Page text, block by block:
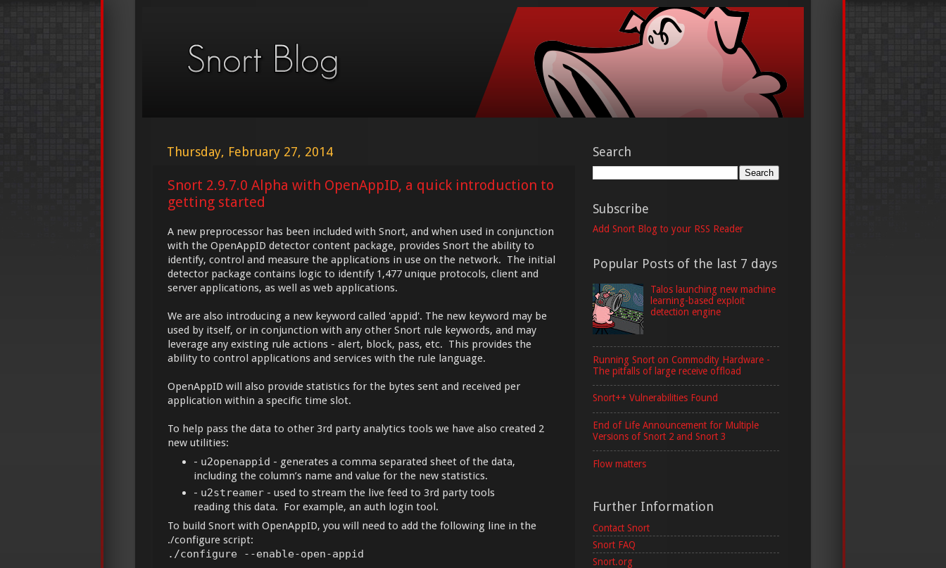
Thursday, February 27, 2014
Snort 2.9.7.0 Alpha with OpenAppID, a quick introduction to
getting started
A new preprocessor has been included with Snort, and when used in conjunction
with the OpenAppID detector content package, provides Snort the ability to
identify, control and measure the applications in use on the network. The initial
detector package contains logic to identify 1,477 unique protocols, client and
server applications, as well as web applications.
We are also introducing a new keyword called 'appid'. The new keyword may be
used by itself, or in conjunction with any other Snort rule keywords, and may
leverage any existing rule actions - alert, block, pass, etc. This provides the
ability to control applications and services with the rule language.
OpenAppID will also provide statistics for the bytes sent and received per
application within a specific time slot.
To help pass the data to other 3rd party analytics tools we have also created 2
new utilities:
- u2openappid - generates a comma separated sheet of the data,
including the column’s name and value for the new statistics.
- u2streamer - used to stream the live feed to 3rd party tools
reading this data. For example, an auth login tool.
To build Snort with OpenAppID, you will need to add the following line in the
./configure script:
./configure --enable-open-appid
Search
Subscribe
Add Snort Blog to your RSS Reader
Popular Posts of the last 7 days
Talos launching new machine
learning-based exploit
detection engine
Running Snort on Commodity Hardware -
The pitfalls of large receive offload
Snort++ Vulnerabilities Found
End of Life Announcement for Multiple
Versions of Snort 2 and Snort 3
Flow matters
Further Information
Contact Snort
Snort FAQ
Snort.org